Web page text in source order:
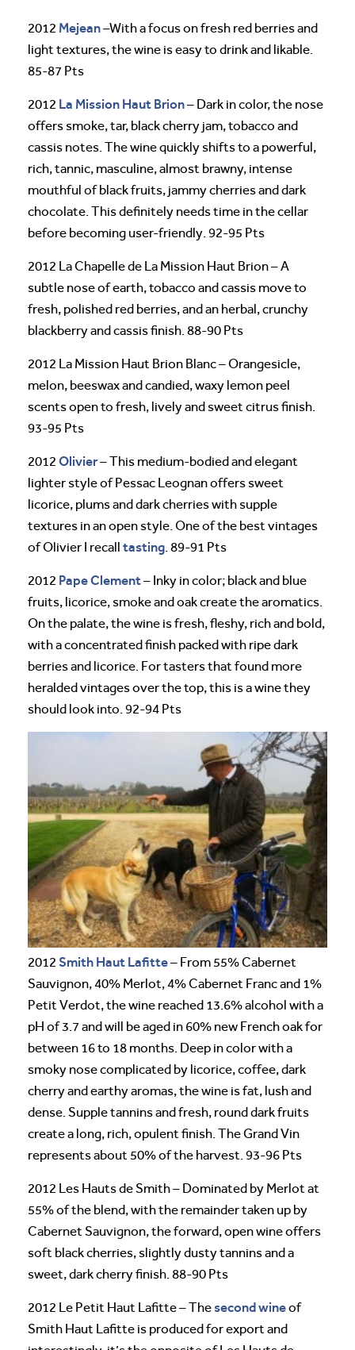
2012 Mejean–With a focus on fresh red berries and
light textures, the wine is easy to drink and likable.
85-87 Pts
2012 La Mission Haut Brion– Dark in color, the nose
offers smoke, tar, black cherry jam, tobacco and
cassis notes. The wine quickly shifts to a powerful,
rich, tannic, masculine, almost brawny, intense
mouthful of black fruits, jammy cherries and dark
chocolate. This definitely needs time in the cellar
before becoming user-friendly. 92-95 Pts
2012 La Chapelle de La Mission Haut Brion – A
subtle nose of earth, tobacco and cassis move to
fresh, polished red berries, and an herbal, crunchy
blackberry and cassis finish. 88-90 Pts
2012 La Mission Haut Brion Blanc – Orangesicle,
melon, beeswax and candied, waxy lemon peel
scents open to fresh, lively and sweet citrus finish.
93-95 Pts
2012 Olivier– This medium-bodied and elegant
lighter style of Pessac Leognan offers sweet
licorice, plums and dark cherries with supple
textures in an open style. One of the best vintages
of Olivier I recall tasting . 89-91 Pts
2012 Pape Clement– Inky in color; black and blue
fruits, licorice, smoke and oak create the aromatics.
On the palate, the wine is fresh, fleshy, rich and bold,
with a concentrated finish packed with ripe dark
berries and licorice. For tasters that found more
heralded vintages over the top, this is a wine they
should look into. 92-94 Pts
2012 Smith Haut Lafitte– From 55% Cabernet
Sauvignon, 40% Merlot, 4% Cabernet Franc and 1%
Petit Verdot, the wine reached 13.6% alcohol with a
pH of 3.7 and will be aged in 60% new French oak for
between 16 to 18 months. Deep in color with a
smoky nose complicated by licorice, coffee, dark
cherry and earthy aromas, the wine is fat, lush and
dense. Supple tannins and fresh, round dark fruits
create a long, rich, opulent finish. The Grand Vin
represents about 50% of the harvest. 93-96 Pts
2012 Les Hauts de Smith – Dominated by Merlot at
55% of the blend, with the remainder taken up by
Cabernet Sauvignon, the forward, open wine offers
soft black cherries, slightly dusty tannins and a
sweet, dark cherry finish. 88-90 Pts
2012 Le Petit Haut Lafitte – Thesecond wineof
Smith Haut Lafitte is produced for export and